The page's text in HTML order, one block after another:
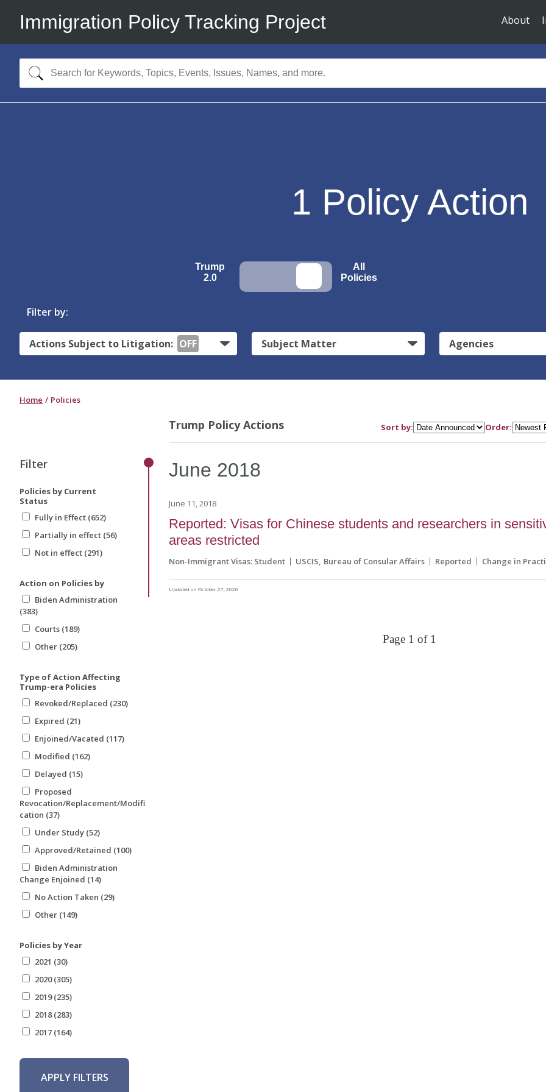
Immigration Policy Tracking Project About
1 Policy Action
Trump
2.0
All
Policies
Filter by:
Actions Subject to Litigation: OFF Subject Matter Agencies
Home Policies
Filter
Policies by Current
Status
Fully in Effect (652)
Partially in effect (56)
Not in effect (291)
Action on Policies by
Biden Administration
(383)
Courts (189)
Other (205)
Type of Action Affecting
Trump-era Policies
Revoked/Replaced (230)
Expired (21)
Enjoined/Vacated (117)
Modified (162)
Delayed (15)
Proposed
Revocation/Replacement/Modifi
cation (37)
Under Study (52)
Approved/Retained (100)
Biden Administration
Change Enjoined (14)
No Action Taken (29)
Other (149)
Policies by Year
2021 (30)
2020 (305)
2019 (235)
2018 (283)
2017 (164)
APPLY FILTERS
Trump Policy Actions Sort by: Order:
June 2018
June 11, 2018
Reported: Visas for Chinese students and researchers in
areas restricted
Non-Immigrant Visas: Student USCIS Bureau of Consular Affairs Reported Change in
Updated on October 27, 2020
Page 1 of 1